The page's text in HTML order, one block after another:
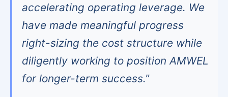
accelerating operating leverage. We
have made meaningful progress
right-sizing the cost structure while
diligently working to position AMWEL
for longer-term success."